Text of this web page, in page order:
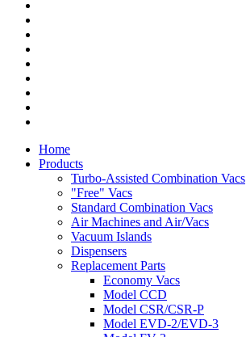
Home
Products
Turbo-Assisted Combination Vacs
"Free" Vacs
Standard Combination Vacs
Air Machines and Air/Vacs
Vacuum Islands
Dispensers
Replacement Parts
Economy Vacs
Model CCD
Model CSR/CSR-P
Model EVD-2/EVD-3